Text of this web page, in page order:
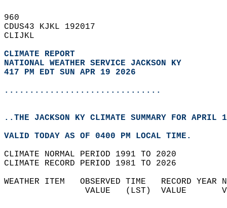
960
CDUS43 KJKL 192017
CLIJKL
CLIMATE REPORT
NATIONAL WEATHER SERVICE JACKSON KY
417 PM EDT SUN APR 19 2026
...............................
..THE JACKSON KY CLIMATE SUMMARY FOR APRIL
VALID TODAY AS OF 0400 PM LOCAL TIME.
CLIMATE NORMAL PERIOD 1991 TO 2020
CLIMATE RECORD PERIOD 1981 TO 2026
WEATHER ITEM   OBSERVED TIME   RECORD
VALUE   (LST)  VALUE